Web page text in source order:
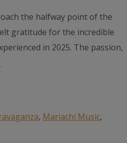
the halfway point of the
gratitude for the incredible
in 2025. The passion,
, Mariachi Music,